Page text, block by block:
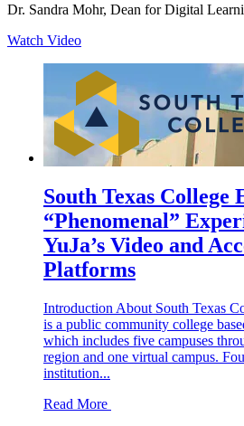
Dr. Sandra Mohr, Dean for Digital
Watch Video
South Texas College
“Phenomenal”
YuJa’s Video and
Platforms
Introduction About South Texas
is a public community college
which includes five campuses
region and one virtual campus.
institution...
Read More